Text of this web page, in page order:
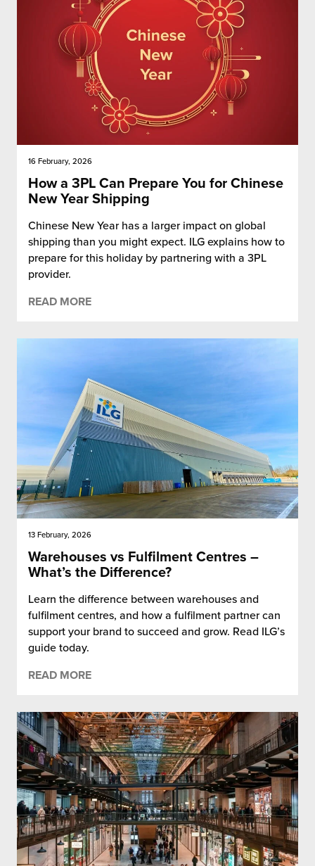
16 February, 2026
How a 3PL Can Prepare You for Chinese
New Year Shipping
Chinese New Year has a larger impact on global
shipping than you might expect. ILG explains how to
prepare for this holiday by partnering with a 3PL
provider.
READ MORE
13 February, 2026
Warehouses vs Fulfilment Centres –
What’s the Difference?
Learn the difference between warehouses and
fulfilment centres, and how a fulfilment partner can
support your brand to succeed and grow. Read ILG’s
guide today.
READ MORE